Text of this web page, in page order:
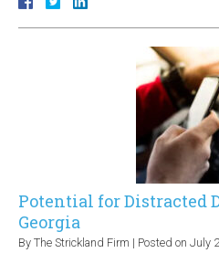
Potential for Distracted
Georgia
By The Strickland Firm | Posted on July